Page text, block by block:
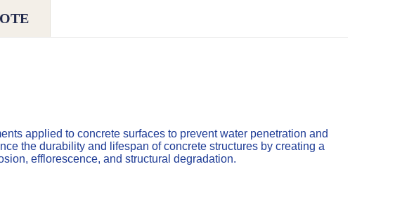
applied to concrete surfaces to prevent water penetration and
the durability and lifespan of concrete structures by creating a
efflorescence, and structural degradation.